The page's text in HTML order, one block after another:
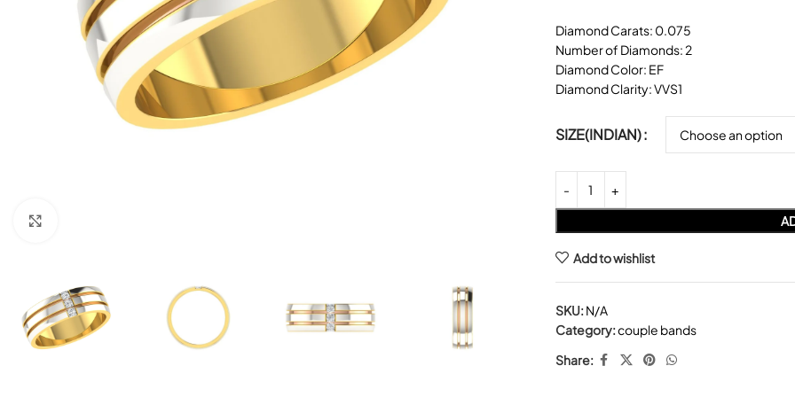
Diamond Carats: 0.075
Number of Diamonds: 2
Diamond Color: EF
Diamond Clarity: VVS1
SIZE(INDIAN)
Add to wishlist
SKU:N/A
Category:couple bands
Share: